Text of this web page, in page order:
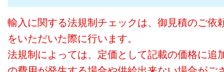
輸入に関する法規制チェックは、御見積のご依
をいただいた際に行います。
法規制によっては、定価として記載の価格に追